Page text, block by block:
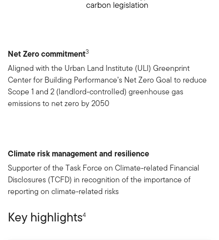
Net Zero commitment3
Aligned with the Urban Land Institute (ULI) Greenprint
Center for Building Performance’s Net Zero Goal to reduce
Scope 1 and 2 (landlord-controlled) greenhouse gas
emissions to net zero by 2050
Climate risk management and resilience
Supporter of the Task Force on Climate-related Financial
Disclosures (TCFD) in recognition of the importance of
reporting on climate-related risks
Key highlights4